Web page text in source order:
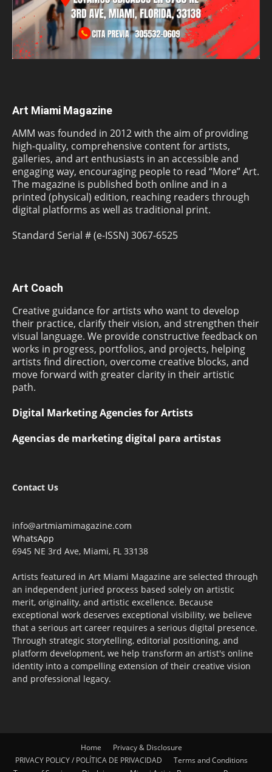
Art Miami Magazine
AMM was founded in 2012 with the aim of providing
high-quality, comprehensive content for artists,
galleries, and art enthusiasts in an accessible and
engaging way, encouraging people to read “More” Art.
The magazine is published both online and in a
printed (physical) edition, reaching readers through
digital platforms as well as traditional print.
Standard Serial # (e-ISSN) 3067-6525
Art Coach
Creative guidance for artists who want to develop
their practice, clarify their vision, and strengthen their
visual language. We provide constructive feedback on
works in progress, portfolios, and projects, helping
artists find direction, overcome creative blocks, and
move forward with greater clarity in their artistic
path.
Digital Marketing Agencies for Artists
Agencias de marketing digital para artistas
Contact Us
info@artmiamimagazine.com
WhatsApp
6945 NE 3rd Ave, Miami, FL 33138
Artists featured in Art Miami Magazine are selected through
an independent juried process based solely on artistic
merit, originality, and artistic excellence. Because
exceptional work deserves exceptional visibility, we believe
that a serious art career requires a serious digital presence.
Through strategic storytelling, editorial positioning, and
platform development, we help transform an artist's online
identity into a compelling extension of their creative vision
and professional legacy.
Home
Privacy & Disclosure
PRIVACY POLICY / POLÍTICA DE PRIVACIDAD
Terms and Conditions